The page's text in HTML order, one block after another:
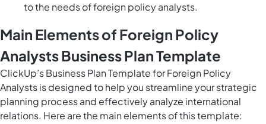
to the needs of foreign policy analysts.
Main Elements of Foreign Policy
Analysts Business Plan Template
ClickUp’s Business Plan Template for Foreign Policy
Analysts is designed to help you streamline your strategic
planning process and effectively analyze international
relations. Here are the main elements of this template: